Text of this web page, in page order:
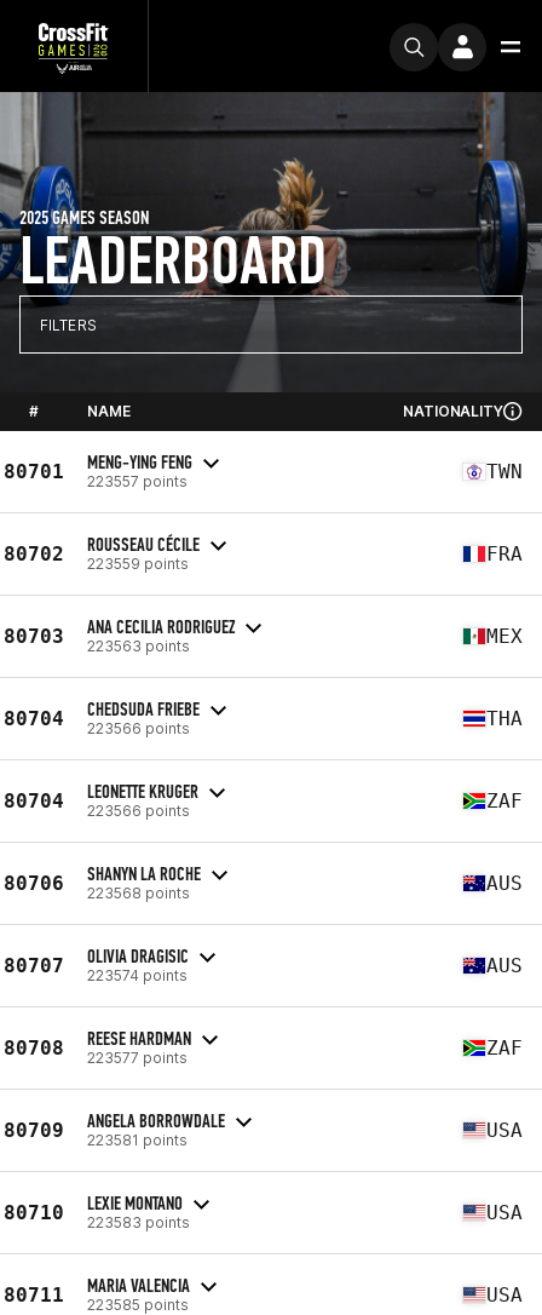
LEADERBOARD
2025 GAMES SEASON
FILTERS
# NAME NATIONALITY
80701 MENG-YING FENG
223557 points TWN
80702 ROUSSEAU CÉCILE
223559 points FRA
80703 ANA CECILIA RODRIGUEZ
223563 points MEX
80704 CHEDSUDA FRIEBE
223566 points THA
80704 LEONETTE KRUGER
223566 points ZAF
80706 SHANYN LA ROCHE
223568 points AUS
80707 OLIVIA DRAGISIC
223574 points AUS
80708 REESE HARDMAN
223577 points ZAF
80709 ANGELA BORROWDALE
223581 points USA
80710 LEXIE MONTANO
223583 points USA
80711 MARIA VALENCIA
223585 points USA